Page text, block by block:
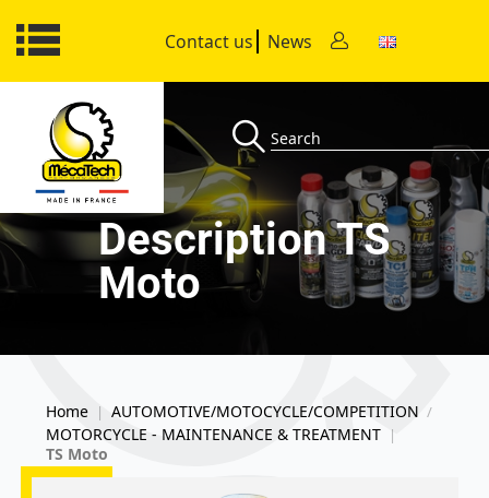
Contact us News
Description TS
Moto
Home | AUTOMOTIVE/MOTOCYCLE/COMPETITION /
MOTORCYCLE - MAINTENANCE & TREATMENT |
TS Moto